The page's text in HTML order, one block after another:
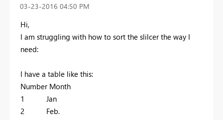
‎03-23-2016 04:50 PM
Hi,
I am struggling with how to sort the slilcer the way I
need:
I have a table like this:
Number Month
1 Jan
2 Feb.